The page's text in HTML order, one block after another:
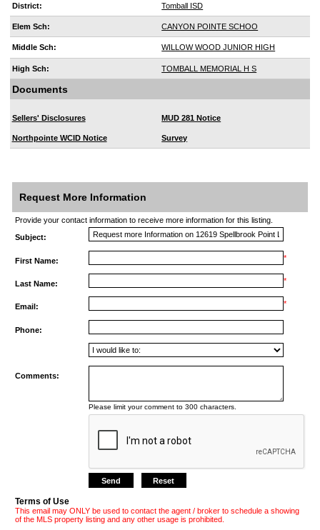
District: Tomball ISD
Elem Sch: CANYON POINTE SCHOO
Middle Sch: WILLOW WOOD JUNIOR HIGH
High Sch: TOMBALL MEMORIAL H S
Documents
Sellers' Disclosures MUD 281 Notice
Northpointe WCID Notice Survey
Request More Information
Provide your contact information to receive more information for this listing.
Subject:
First Name: *
Last Name: *
Email: *
Phone:
Comments:
Please limit your comment to 300 characters.
Terms of Use
This email may ONLY be used to contact the agent / broker to schedule a showing
of the MLS property listing and any other usage is prohibited.